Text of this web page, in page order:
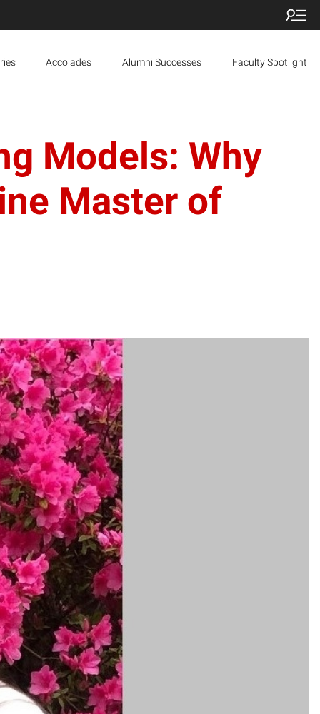
Accolades Alumni Successes Faculty Spotlight
Models: Why
Master of